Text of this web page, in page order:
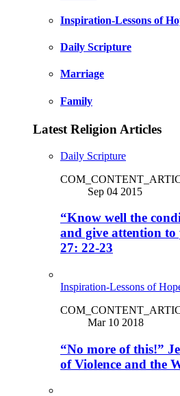
Inspiration-Lessons of
Daily Scripture
Marriage
Family
Latest Religion Articles
Daily Scripture
Sep 04 2015
“Know well the
and give attention
27: 22-23
Inspiration-Lessons of
Mar 10 2018
“No more of this!”
of Violence and the